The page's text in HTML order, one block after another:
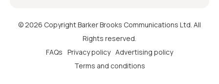
© 2026 Copyright Barker Brooks Communications Ltd. All
Rights reserved.
FAQs Privacy policy Advertising policy
Terms and conditions